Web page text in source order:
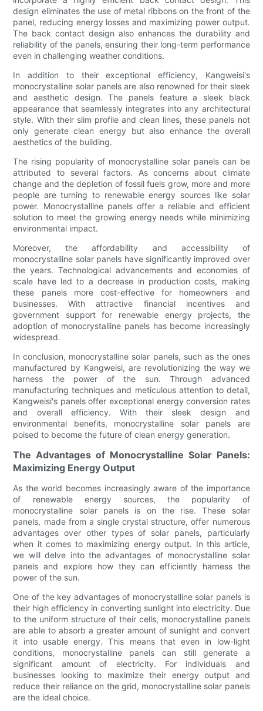
design eliminates the use of metal ribbons on the front of the
panel, reducing energy losses and maximizing power output.
The back contact design also enhances the durability and
reliability of the panels, ensuring their long-term performance
even in challenging weather conditions.
In addition to their exceptional efficiency, Kangweisi's
monocrystalline solar panels are also renowned for their sleek
and aesthetic design. The panels feature a sleek black
appearance that seamlessly integrates into any architectural
style. With their slim profile and clean lines, these panels not
only generate clean energy but also enhance the overall
aesthetics of the building.
The rising popularity of monocrystalline solar panels can be
attributed to several factors. As concerns about climate
change and the depletion of fossil fuels grow, more and more
people are turning to renewable energy sources like solar
power. Monocrystalline panels offer a reliable and efficient
solution to meet the growing energy needs while minimizing
environmental impact.
Moreover, the affordability and accessibility of
monocrystalline solar panels have significantly improved over
the years. Technological advancements and economies of
scale have led to a decrease in production costs, making
these panels more cost-effective for homeowners and
businesses. With attractive financial incentives and
government support for renewable energy projects, the
adoption of monocrystalline panels has become increasingly
widespread.
In conclusion, monocrystalline solar panels, such as the ones
manufactured by Kangweisi, are revolutionizing the way we
harness the power of the sun. Through advanced
manufacturing techniques and meticulous attention to detail,
Kangweisi's panels offer exceptional energy conversion rates
and overall efficiency. With their sleek design and
environmental benefits, monocrystalline solar panels are
poised to become the future of clean energy generation.
The Advantages of Monocrystalline Solar Panels:
Maximizing Energy Output
As the world becomes increasingly aware of the importance
of renewable energy sources, the popularity of
monocrystalline solar panels is on the rise. These solar
panels, made from a single crystal structure, offer numerous
advantages over other types of solar panels, particularly
when it comes to maximizing energy output. In this article,
we will delve into the advantages of monocrystalline solar
panels and explore how they can efficiently harness the
power of the sun.
One of the key advantages of monocrystalline solar panels is
their high efficiency in converting sunlight into electricity. Due
to the uniform structure of their cells, monocrystalline panels
are able to absorb a greater amount of sunlight and convert
it into usable energy. This means that even in low-light
conditions, monocrystalline panels can still generate a
significant amount of electricity. For individuals and
businesses looking to maximize their energy output and
reduce their reliance on the grid, monocrystalline solar panels
are the ideal choice.